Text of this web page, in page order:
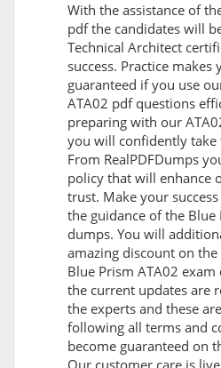
With the assistance of
pdf the candidates will
Technical Architect
success. Practice makes
guaranteed if you use
ATA02 pdf questions
preparing with our
you will confidently take
From RealPDFDumps
policy that will enhance
trust. Make your
the guidance of the Blue
dumps. You will
amazing discount on
Blue Prism ATA02
the current updates are
the experts and these
following all terms and
become guaranteed on